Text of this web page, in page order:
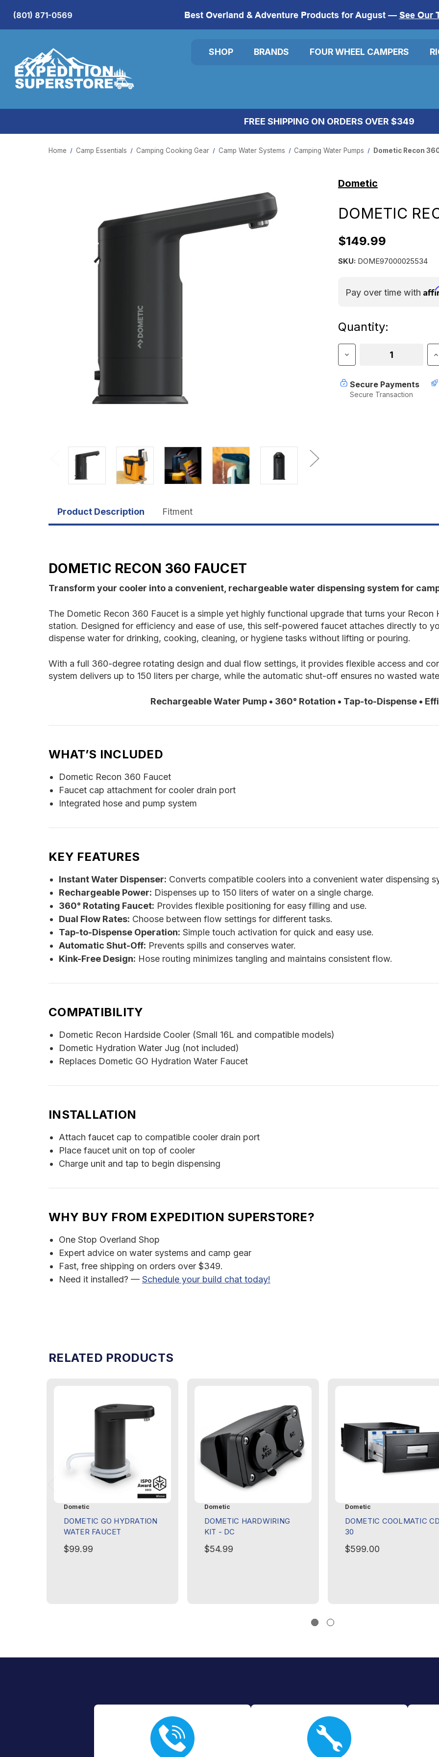
Best Overland & Adventure Products for August — See Our
(801) 871-0569
SHOP BRANDS FOUR WHEEL CAMPERS
FREE SHIPPING ON ORDERS OVER $349
Home Camp Essentials Camping Cooking Gear Camp Water Systems Camping Water Pumps Dometic Recon
Dometic
DOMETIC
$149.99
SKU: DOME97000025534
Pay over time with
Current
Stock:
Quantity:
Decrease
Quantity
Dometic
Recon
360
Secure Payments
Secure Transaction
Product Description Fitment
DOMETIC RECON 360 FAUCET
Transform your cooler into a convenient, rechargeable water dispensing system for
The Dometic Recon 360 Faucet is a simple yet highly functional upgrade that turns your
station. Designed for efficiency and ease of use, this self-powered faucet attaches directly to
dispense water for drinking, cooking, cleaning, or hygiene tasks without lifting or pouring.
With a full 360-degree rotating design and dual flow settings, it provides flexible access and
system delivers up to 150 liters per charge, while the automatic shut-off ensures no wasted
Rechargeable Water Pump • 360° Rotation • Tap-to-Dispense •
WHAT’S INCLUDED
Dometic Recon 360 Faucet
Faucet cap attachment for cooler drain port
Integrated hose and pump system
KEY FEATURES
Instant Water Dispenser: Converts compatible coolers into a convenient water dispensing
Rechargeable Power: Dispenses up to 150 liters of water on a single charge.
360° Rotating Faucet: Provides flexible positioning for easy filling and use.
Dual Flow Rates: Choose between flow settings for different tasks.
Tap-to-Dispense Operation: Simple touch activation for quick and easy use.
Automatic Shut-Off: Prevents spills and conserves water.
Kink-Free Design: Hose routing minimizes tangling and maintains consistent flow.
COMPATIBILITY
Dometic Recon Hardside Cooler (Small 16L and compatible models)
Dometic Hydration Water Jug (not included)
Replaces Dometic GO Hydration Water Faucet
INSTALLATION
Attach faucet cap to compatible cooler drain port
Place faucet unit on top of cooler
Charge unit and tap to begin dispensing
WHY BUY FROM EXPEDITION SUPERSTORE?
One Stop Overland Shop
Expert advice on water systems and camp gear
Fast, free shipping on orders over $349.
Need it installed? — Schedule your build chat today!
RELATED PRODUCTS
Dometic
DOMETIC GO HYDRATION
WATER FAUCET
$99.99
Dometic
DOMETIC HARDWIRING
KIT - DC
$54.99
Dometic
DOMETIC COOLMATIC CD
30
$599.00